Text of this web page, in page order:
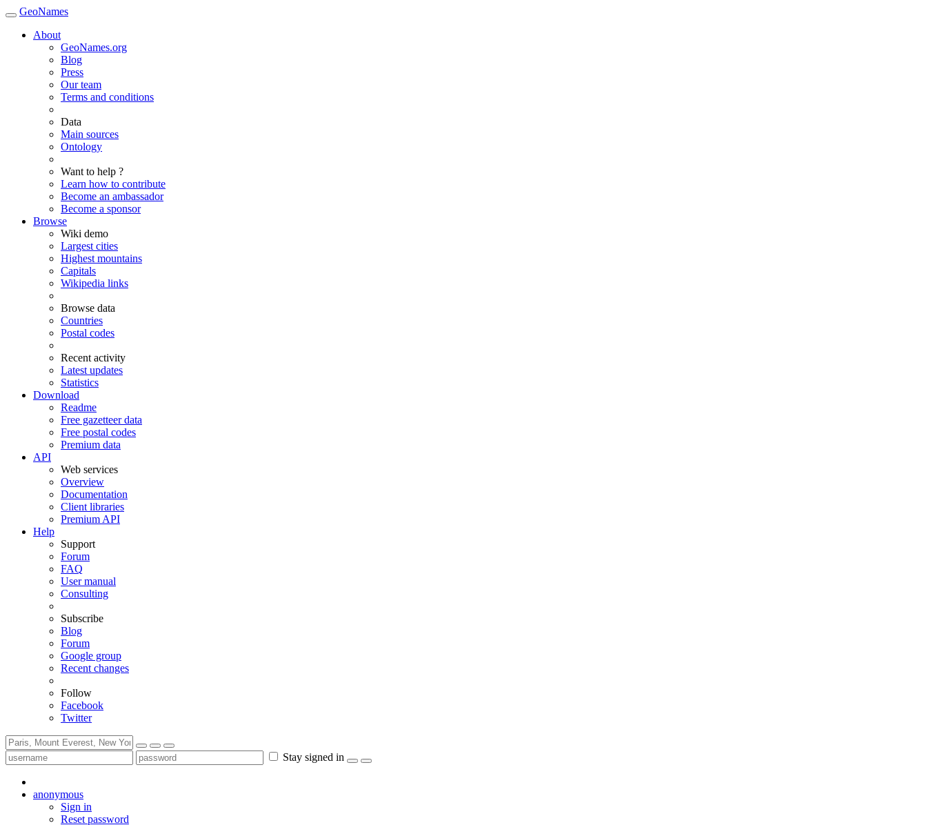
GeoNames
About
GeoNames.org
Blog
Press
Our team
Terms and conditions
Data
Main sources
Ontology
Want to help ?
Learn how to contribute
Become an ambassador
Become a sponsor
Browse
Wiki demo
Largest cities
Highest mountains
Capitals
Wikipedia links
Browse data
Countries
Postal codes
Recent activity
Latest updates
Statistics
Download
Readme
Free gazetteer data
Free postal codes
Premium data
API
Web services
Overview
Documentation
Client libraries
Premium API
Help
Support
Forum
FAQ
User manual
Consulting
Subscribe
Blog
Forum
Google group
Recent changes
Follow
Facebook
Twitter
Stay signed in
anonymous
Sign in
Reset password